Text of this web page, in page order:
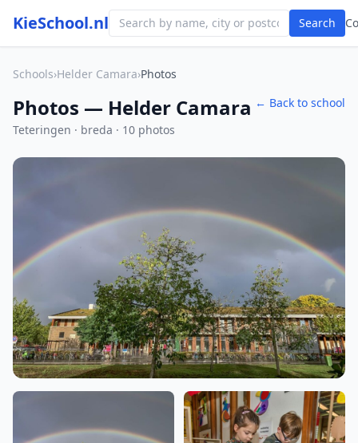
KieSchool.nl Search
Schools›Helder Camara›Photos
Photos — Helder Camara
Teteringen · breda · 10 photos
← Back to school